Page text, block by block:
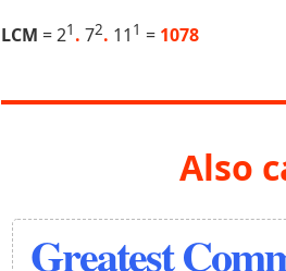
LCM = 21 . 72. 11 1 = 1078
Also
Greatest